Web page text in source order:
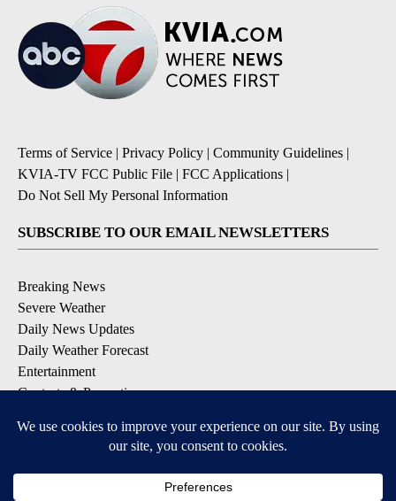
Terms of Service | Privacy Policy | Community Guidelines |
KVIA-TV FCC Public File | FCC Applications |
Do Not Sell My Personal Information
SUBSCRIBE TO OUR EMAIL NEWSLETTERS
Breaking News
Severe Weather
Daily News Updates
Daily Weather Forecast
Entertainment
Contests & Promotions
DOWNLOAD OUR APPS
Available for iOS and Android